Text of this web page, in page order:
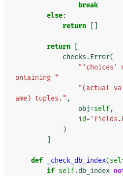
break
else:
return
return
checks .Error(
"'choices'
ontaining "
"(actual
ame) tuples." ,
obj=self,
id=
)
def _check_db_index(
if self.db_index